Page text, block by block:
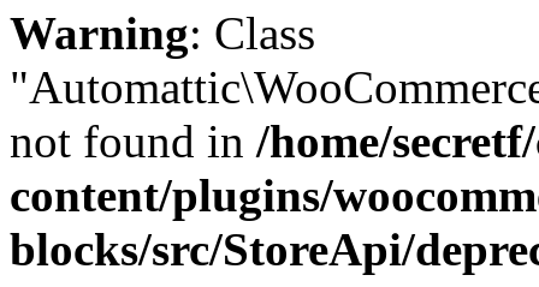
Warning: Class
not found in /home/
content/plugins/
blocks/src/StoreApi/